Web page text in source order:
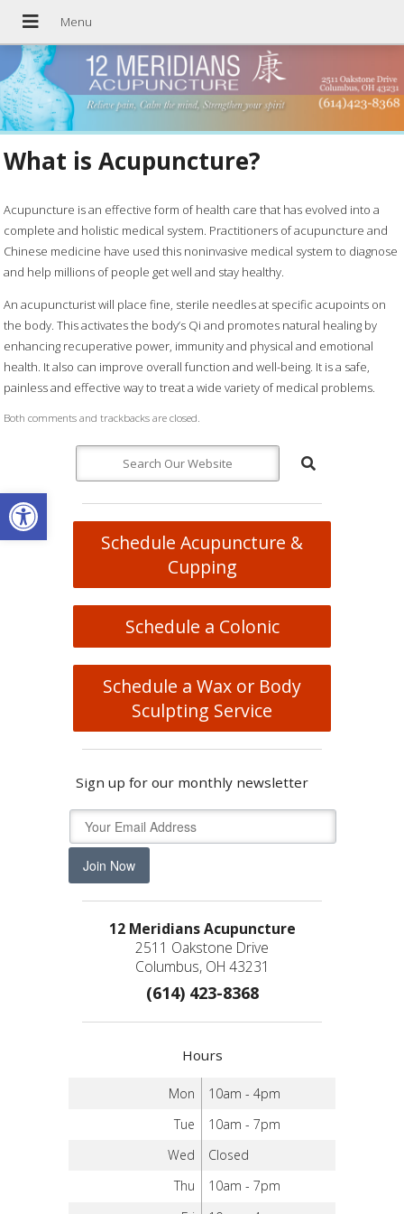
Open toolbar
What is Acupuncture?
Acupuncture is an effective form of health care that has evolved into a
complete and holistic medical system. Practitioners of acupuncture and
Chinese medicine have used this noninvasive medical system to diagnose
and help millions of people get well and stay healthy.
An acupuncturist will place fine, sterile needles at specific acupoints on
the body. This activates the body’s Qi and promotes natural healing by
enhancing recuperative power, immunity and physical and emotional
health. It also can improve overall function and well-being. It is a safe,
painless and effective way to treat a wide variety of medical problems.
Both comments and trackbacks are closed.
Schedule Acupuncture &
Cupping
Schedule a Colonic
Schedule a Wax or Body
Sculpting Service
Sign up for our monthly newsletter
Join Now
12 Meridians Acupuncture
2511 Oakstone Drive
Columbus, OH 43231
(614) 423-8368
Hours
Mon
10am - 4pm
Tue
10am - 7pm
Wed
Closed
Thu
10am - 7pm